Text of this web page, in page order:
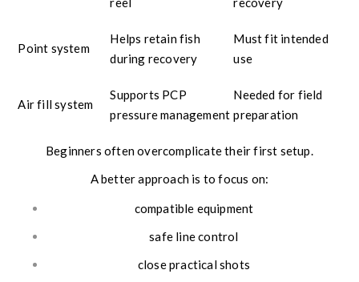
Point system
Helps retain fish
during recovery
Must fit intended
use
Air fill system
Supports PCP
pressure management
Needed for field
preparation
Beginners often overcomplicate their first setup.
A better approach is to focus on:
compatible equipment
safe line control
close practical shots